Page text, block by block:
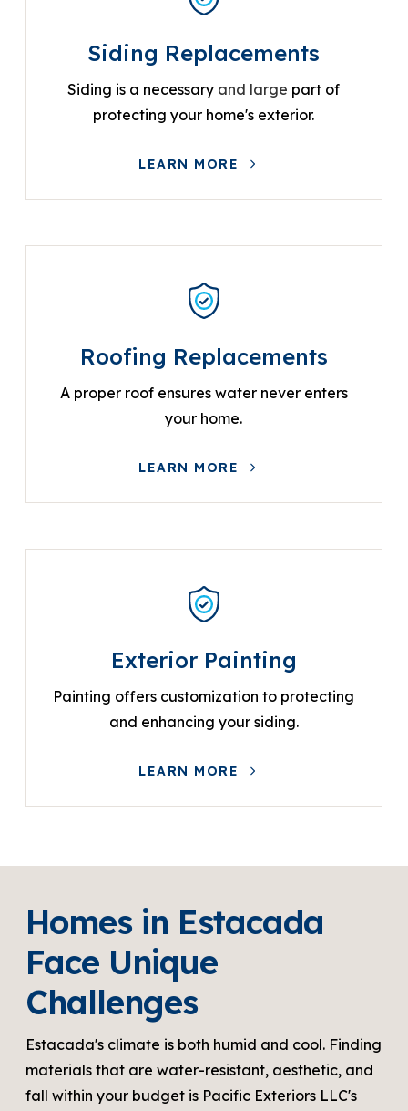
Siding Replacements
Siding is a necessary and large part of
protecting your home's exterior.
LEARN MORE
Roofing Replacements
A proper roof ensures water never enters
your home.
LEARN MORE
Exterior Painting
Painting offers customization to protecting
and enhancing your siding.
LEARN MORE
Homes in Estacada
Face Unique
Challenges
Estacada's climate is both humid and cool. Finding
materials that are water-resistant, aesthetic, and
fall within your budget is Pacific Exteriors LLC's